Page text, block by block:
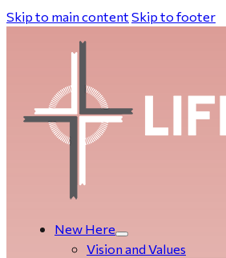
Skip to main content Skip to footer
New Here
Vision and Values